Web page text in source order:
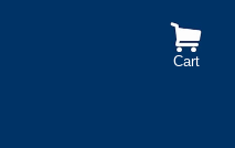
Cart